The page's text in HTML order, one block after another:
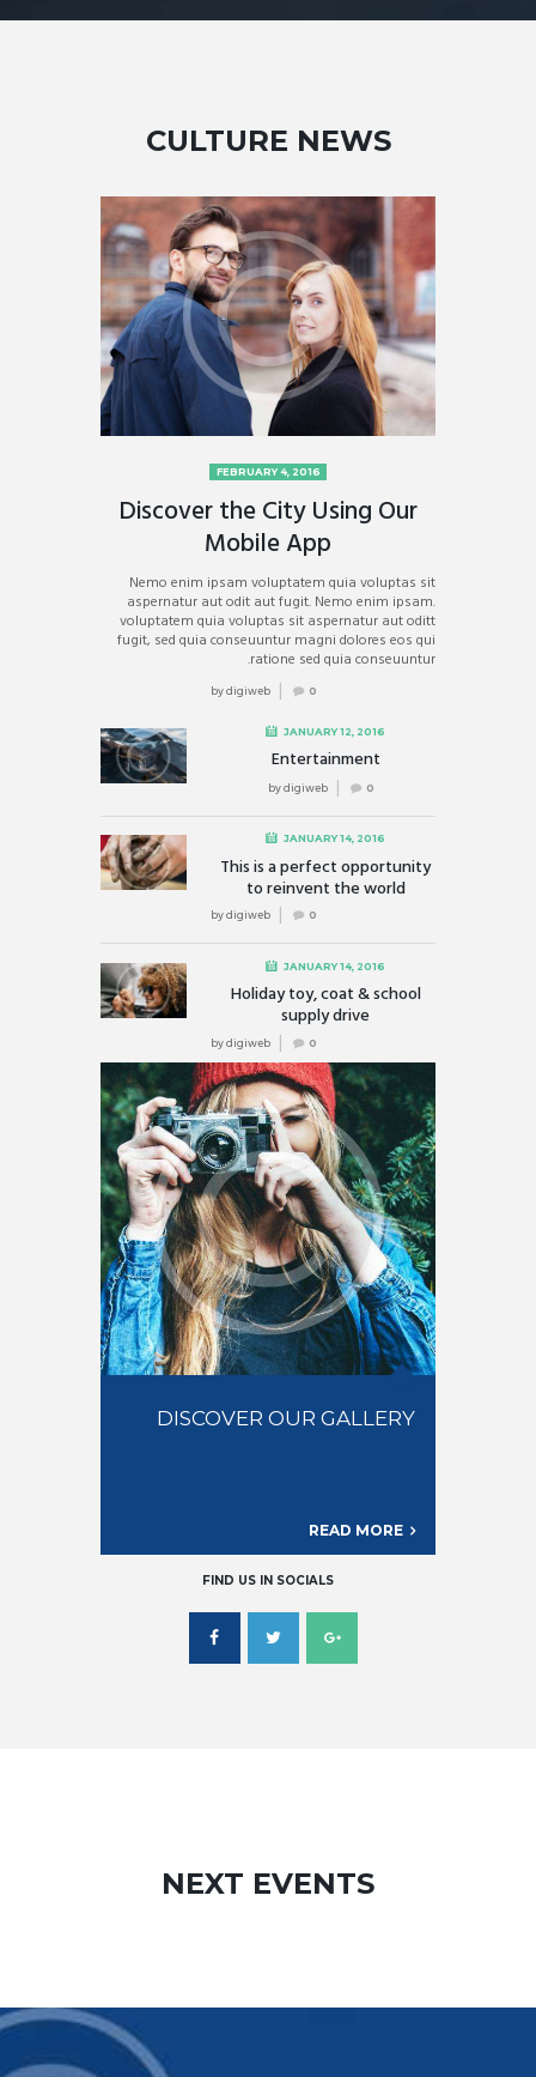
CULTURE NEWS
FEBRUARY 4, 2016
Discover the City Using Our
Mobile App
Nemo enim ipsam voluptatem quia voluptas sit
aspernatur aut odit aut fugit. Nemo enim ipsam.
voluptatem quia voluptas sit aspernatur aut oditt
fugit, sed quia conseuuntur magni dolores eos qui
ratione sed quia conseuuntur.
bydigiweb 0
JANUARY 12, 2016
Entertainment
bydigiweb 0
JANUARY 14, 2016
This is a perfect opportunity
to reinvent the world
bydigiweb 0
JANUARY 14, 2016
Holiday toy, coat & school
supply drive
bydigiweb 0
DISCOVER OUR GALLERY
READ MORE
FIND US IN SOCIALS
NEXT EVENTS